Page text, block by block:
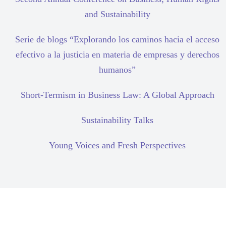
and Sustainability
Serie de blogs “Explorando los caminos hacia el acceso
efectivo a la justicia en materia de empresas y derechos
humanos”
Short-Termism in Business Law: A Global Approach
Sustainability Talks
Young Voices and Fresh Perspectives